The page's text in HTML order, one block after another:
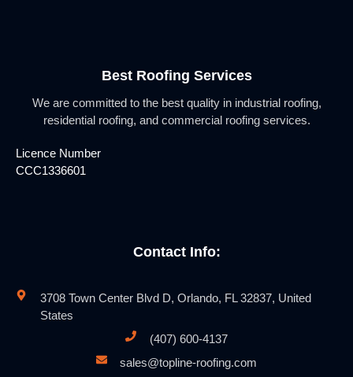
Best Roofing Services
We are committed to the best quality in industrial roofing,
residential roofing, and commercial roofing services.
Licence Number
CCC1336601
Contact Info:
3708 Town Center Blvd D, Orlando, FL 32837, United
States
(407) 600-4137
sales@topline-roofing.com